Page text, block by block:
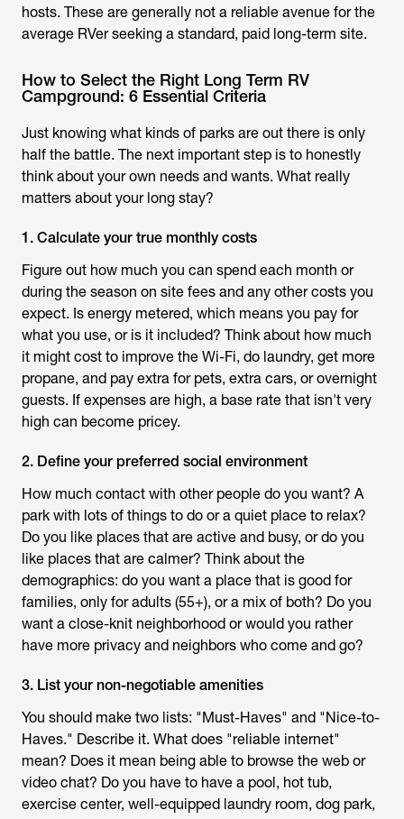
hosts. These are generally not a reliable avenue for the
average RVer seeking a standard, paid long-term site.
How to Select the Right Long Term RV
Campground: 6 Essential Criteria
Just knowing what kinds of parks are out there is only
half the battle. The next important step is to honestly
think about your own needs and wants. What really
matters about your long stay?
1. Calculate your true monthly costs
Figure out how much you can spend each month or
during the season on site fees and any other costs you
expect. Is energy metered, which means you pay for
what you use, or is it included? Think about how much
it might cost to improve the Wi-Fi, do laundry, get more
propane, and pay extra for pets, extra cars, or overnight
guests. If expenses are high, a base rate that isn't very
high can become pricey.
2. Define your preferred social environment
How much contact with other people do you want? A
park with lots of things to do or a quiet place to relax?
Do you like places that are active and busy, or do you
like places that are calmer? Think about the
demographics: do you want a place that is good for
families, only for adults (55+), or a mix of both? Do you
want a close-knit neighborhood or would you rather
have more privacy and neighbors who come and go?
3. List your non-negotiable amenities
You should make two lists: "Must-Haves" and "Nice-to-
Haves." Describe it. What does "reliable internet"
mean? Does it mean being able to browse the web or
video chat? Do you have to have a pool, hot tub,
exercise center, well-equipped laundry room, dog park,